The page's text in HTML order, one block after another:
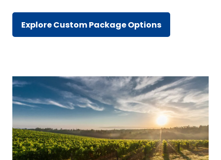
Explore Custom Package Options